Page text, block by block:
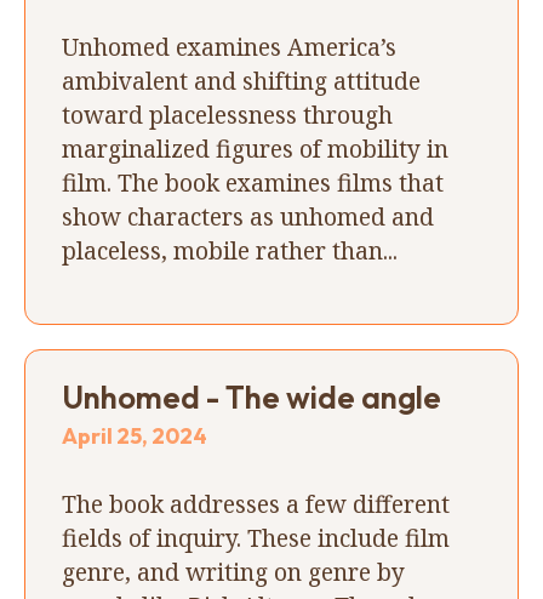
Unhomed examines America’s
ambivalent and shifting attitude
toward placelessness through
marginalized figures of mobility in
film. The book examines films that
show characters as unhomed and
placeless, mobile rather than...
Unhomed - The wide angle
April 25, 2024
The book addresses a few different
fields of inquiry. These include film
genre, and writing on genre by